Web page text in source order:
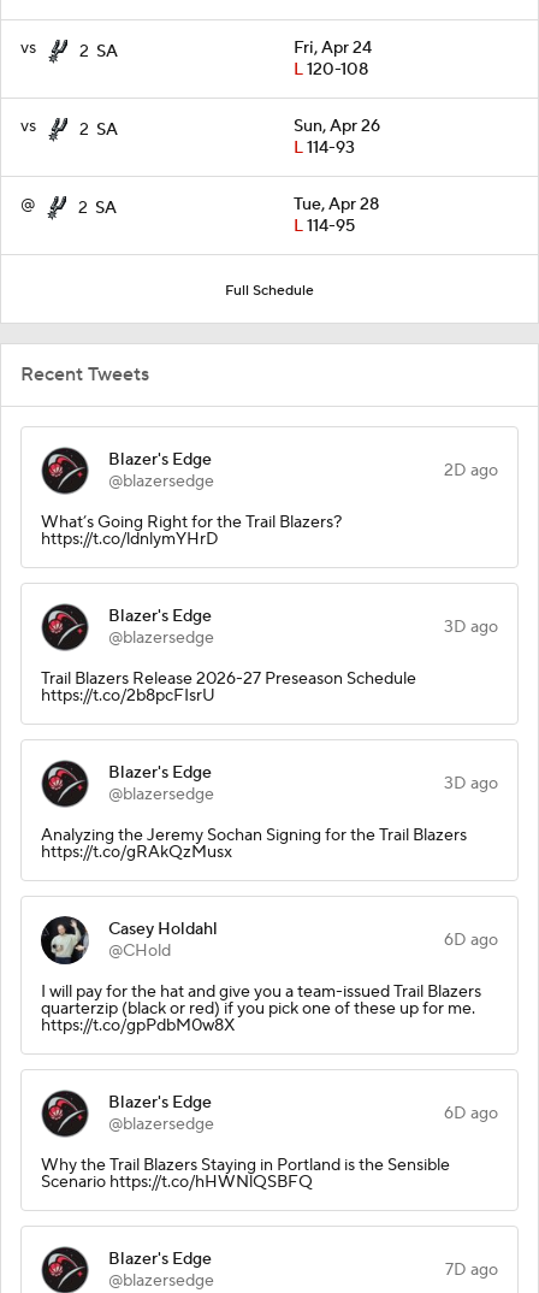
vs 2 SA
Fri, Apr 24
L120-108
vs 2 SA
Sun, Apr 26
L114-93
@ 2 SA
Tue, Apr 28
L114-95
Full Schedule
Recent Tweets
Blazer's Edge
@blazersedge
2D ago
What’s Going Right for the Trail Blazers?
https://t.co/ldnlymYHrD
Blazer's Edge
@blazersedge
3D ago
Trail Blazers Release 2026-27 Preseason Schedule
https://t.co/2b8pcFIsrU
Blazer's Edge
@blazersedge
3D ago
Analyzing the Jeremy Sochan Signing for the Trail Blazers
https://t.co/gRAkQzMusx
Casey Holdahl
@CHold
6D ago
I will pay for the hat and give you a team-issued Trail Blazers
quarterzip (black or red) if you pick one of these up for me.
https://t.co/gpPdbM0w8X
Blazer's Edge
@blazersedge
6D ago
Why the Trail Blazers Staying in Portland is the Sensible
Scenario https://t.co/hHWNlQSBFQ
Blazer's Edge
@blazersedge
7D ago